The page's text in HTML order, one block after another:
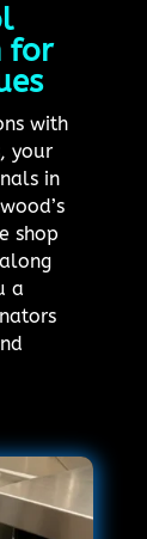
for
with
your
in
shop
a